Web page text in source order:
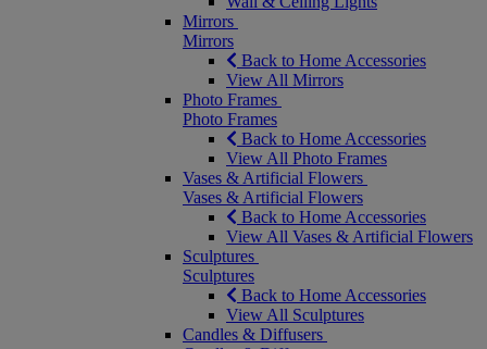
Mirrors
Mirrors
Back to Home Accessories
View All Mirrors
Photo Frames
Photo Frames
Back to Home Accessories
View All Photo Frames
Vases & Artificial Flowers
Vases & Artificial Flowers
Back to Home Accessories
View All Vases & Artificial Flowers
Sculptures
Sculptures
Back to Home Accessories
View All Sculptures
Candles & Diffusers